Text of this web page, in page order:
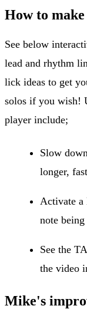
How to
See below
lead and rhythm
lick ideas to get
solos if you wish!
player include;
Slow
longer,
Activate a
note
See the
the video
Mike's